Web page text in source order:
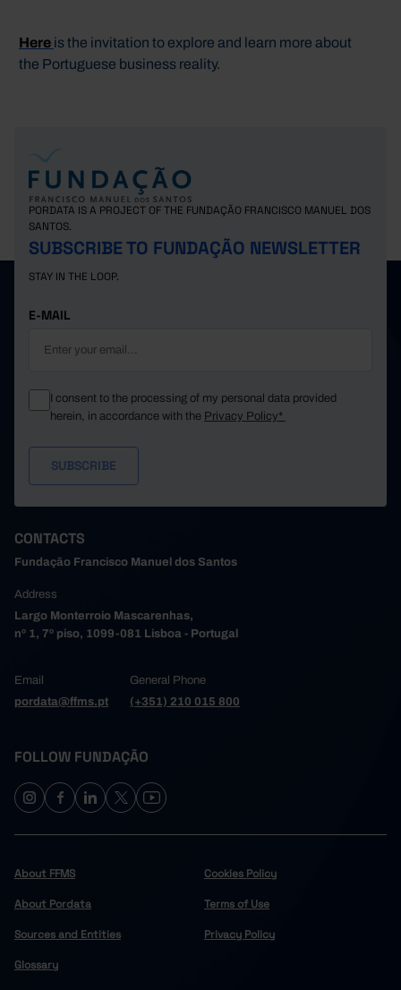
Here is the invitation to explore and learn more about
the Portuguese business reality.
PORDATA IS A PROJECT OF THE FUNDAÇÃO FRANCISCO MANUEL DOS
SANTOS.
SUBSCRIBE TO FUNDAÇÃO NEWSLETTER
STAY IN THE LOOP.
E-MAIL
I consent to the processing of my personal data provided
herein, in accordance with the Privacy Policy*
CONTACTS
Fundação Francisco Manuel dos Santos
Address
Largo Monterroio Mascarenhas,
nº 1, 7º piso, 1099-081 Lisboa - Portugal
Email
pordata@ffms.pt
General Phone
(+351) 210 015 800
FOLLOW FUNDAÇÃO
About FFMS
About Pordata
Sources and Entities
Glossary
Cookies Policy
Terms of Use
Privacy Policy